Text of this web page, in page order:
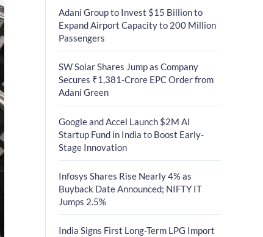
Adani Group to Invest $15 Billion to
Expand Airport Capacity to 200 Million
Passengers
SW Solar Shares Jump as Company
Secures ₹1,381-Crore EPC Order from
Adani Green
Google and Accel Launch $2M AI
Startup Fund in India to Boost Early-
Stage Innovation
Infosys Shares Rise Nearly 4% as
Buyback Date Announced; NIFTY IT
Jumps 2.5%
India Signs First Long-Term LPG Import